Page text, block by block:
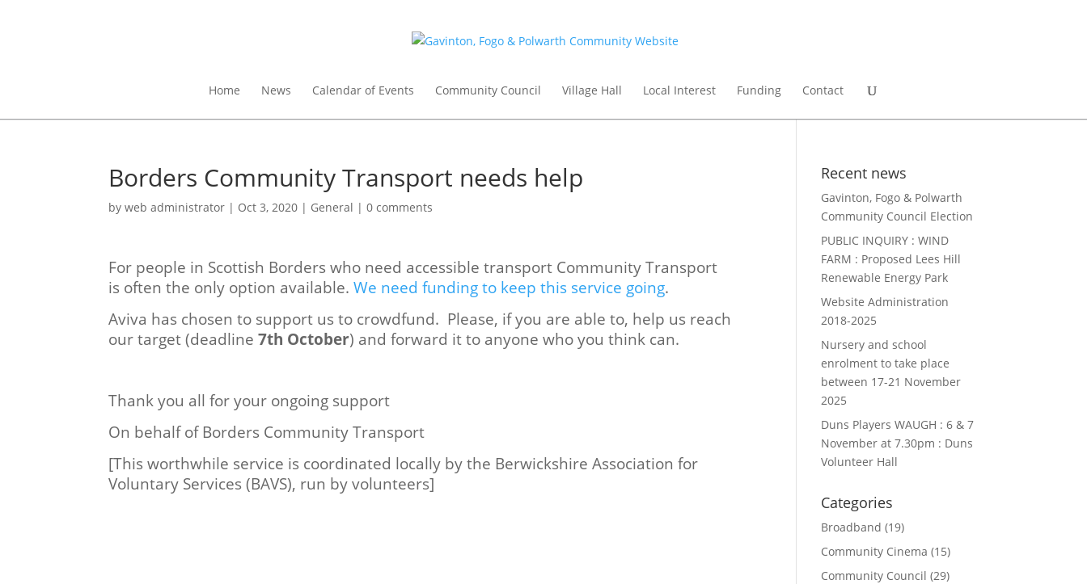
Home News Calendar of Events Community Council Village Hall Local Interest Funding Contact
Borders Community Transport needs help
byweb administrator | Oct 3, 2020 | General |0 comments
For people in Scottish Borders who need accessible transport Community Transport
is often the only option available.We need funding to keep this service going.
Aviva has chosen to support us to crowdfund. Please, if you are able to, help us reach
our target (deadline7th October) and forward it to anyone who you think can.
Thank you all for your ongoing support
On behalf of Borders Community Transport
[This worthwhile service is coordinated locally by the Berwickshire Association for
Voluntary Services (BAVS), run by volunteers]
Recent news
Gavinton, Fogo & Polwarth
Community Council Election
PUBLIC INQUIRY : WIND
FARM : Proposed Lees Hill
Renewable Energy Park
Website Administration
2018-2025
Nursery and school
enrolment to take place
between 17-21 November
2025
Duns Players WAUGH : 6 & 7
November at 7.30pm : Duns
Volunteer Hall
Categories
Broadband (19)
Community Cinema (15)
Community Council (29)